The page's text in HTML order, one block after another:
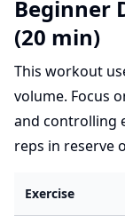
Beginner
(20 min)
This workout
volume. Focus
and controlling
reps in reserve
Exercise